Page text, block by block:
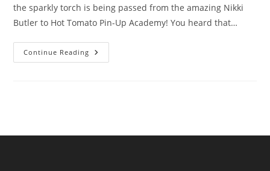
the sparkly torch is being passed from the amazing Nikki
Butler to Hot Tomato Pin-Up Academy! You heard that…
Continue Reading Sparkly
Ladies